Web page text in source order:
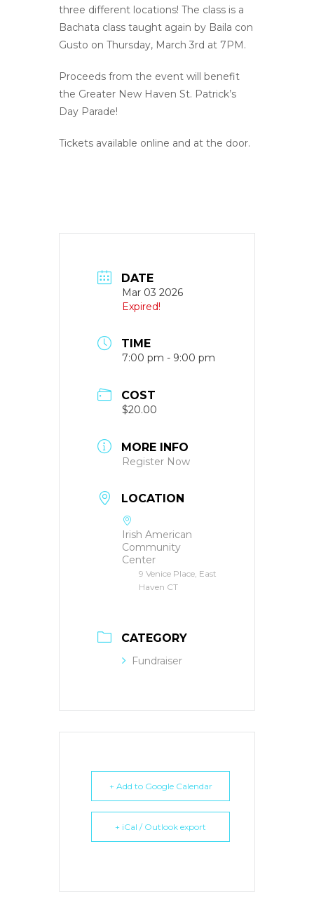
three different locations! The class is a
Bachata class taught again by Baila con
Gusto on Thursday, March 3rd at 7PM.
Proceeds from the event will benefit
the Greater New Haven St. Patrick’s
Day Parade!
Tickets available online and at the door.
DATE
Mar 03 2026
Expired!
TIME
7:00 pm - 9:00 pm
COST
$20.00
MORE INFO
Register Now
LOCATION
Irish American
Community
Center
9 Venice Place, East
Haven CT
CATEGORY
Fundraiser
+ Add to Google Calendar
+ iCal / Outlook export